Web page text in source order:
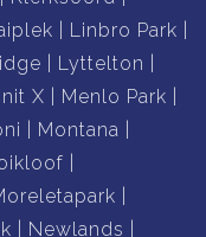
Linbro Park
Lyttelton
X
Menlo Park
Montana
Newlands